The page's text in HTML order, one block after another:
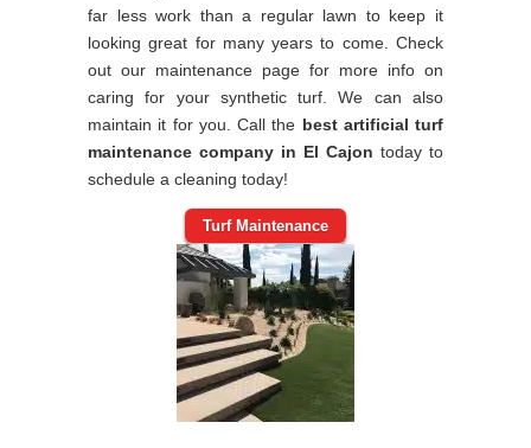
far less work than a regular lawn to keep it
looking great for many years to come. Check
out our maintenance page for more info on
caring for your synthetic turf. We can also
maintain it for you. Call the best artificial turf
maintenance company in El Cajon today to
schedule a cleaning today!
Turf Maintenance